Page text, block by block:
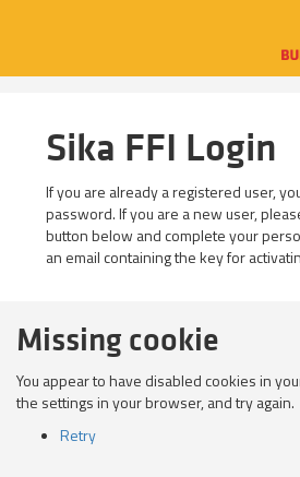
Sika FFI Login
If you are already a registered user,
password. If you are a new user,
button below and complete your
an email containing the key for
Missing cookie
You appear to have disabled cookies in
the settings in your browser, and try again.
Retry